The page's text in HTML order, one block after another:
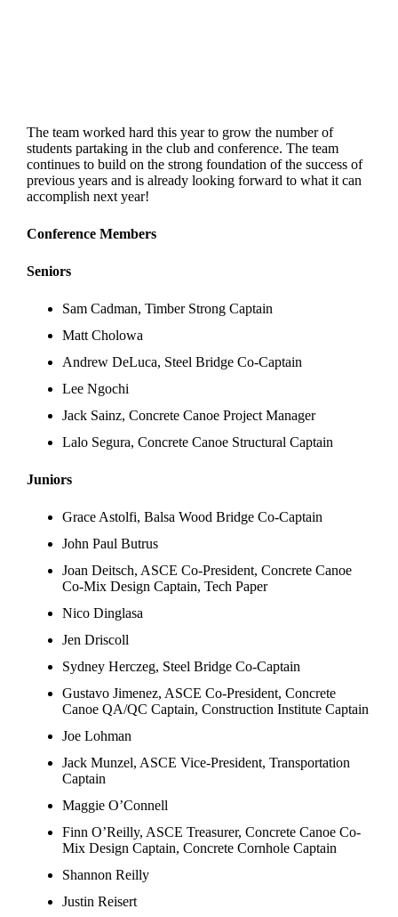
The team worked hard this year to grow the number of
students partaking in the club and conference. The team
continues to build on the strong foundation of the success of
previous years and is already looking forward to what it can
accomplish next year!
Conference Members
Seniors
Sam Cadman, Timber Strong Captain
Matt Cholowa
Andrew DeLuca, Steel Bridge Co-Captain
Lee Ngochi
Jack Sainz, Concrete Canoe Project Manager
Lalo Segura, Concrete Canoe Structural Captain
Juniors
Grace Astolfi, Balsa Wood Bridge Co-Captain
John Paul Butrus
Joan Deitsch, ASCE Co-President, Concrete Canoe
Co-Mix Design Captain, Tech Paper
Nico Dinglasa
Jen Driscoll
Sydney Herczeg, Steel Bridge Co-Captain
Gustavo Jimenez, ASCE Co-President, Concrete
Canoe QA/QC Captain, Construction Institute Captain
Joe Lohman
Jack Munzel, ASCE Vice-President, Transportation
Captain
Maggie O’Connell
Finn O’Reilly, ASCE Treasurer, Concrete Canoe Co-
Mix Design Captain, Concrete Cornhole Captain
Shannon Reilly
Justin Reisert